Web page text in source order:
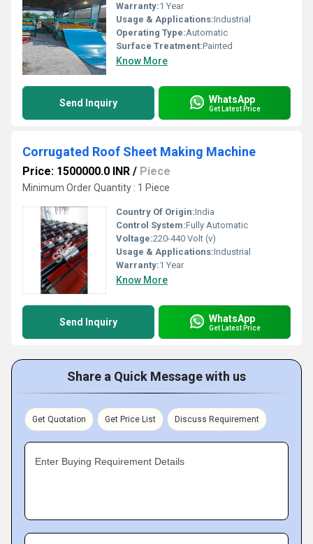
Warranty:1 Year
Usage & Applications:Industrial
Operating Type:Automatic
Surface Treatment:Painted
Know More
Send Inquiry WhatsApp
Get Latest Price
Corrugated Roof Sheet Making Machine
Price: 1500000.0 INR / Piece
Minimum Order Quantity : 1 Piece
Country Of Origin:India
Control System:Fully Automatic
Voltage:220-440 Volt (v)
Usage & Applications:Industrial
Warranty:1 Year
Know More
Send Inquiry WhatsApp
Get Latest Price
Share a Quick Message with us
Get Quotation Get Price List Discuss Requirement
Enter Buying Requirement Details